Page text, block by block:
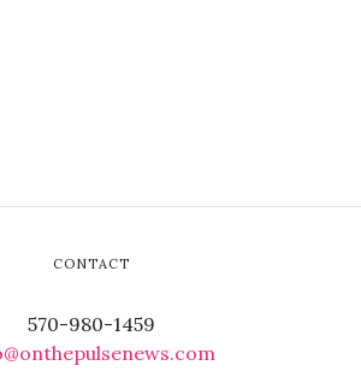
CONTACT
570-980-1459